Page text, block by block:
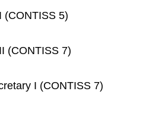
(CONTISS 5)
(CONTISS 7)
I (CONTISS 7)